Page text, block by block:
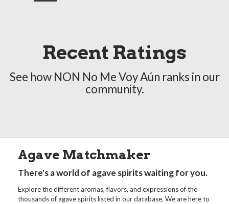
Recent Ratings
See how NON No Me Voy Aún ranks in our
community.
Agave Matchmaker
There's a world of agave spirits waiting for you.
Explore the different aromas, flavors, and expressions of the
thousands of agave spirits listed in our database. We are here to